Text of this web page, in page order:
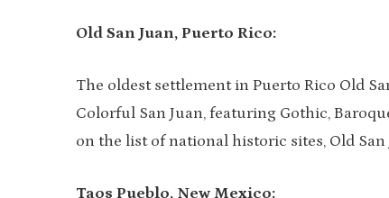
Old San Juan, Puerto Rico:
The oldest settlement in Puerto Rico Old
Colorful San Juan, featuring Gothic,
on the list of national historic sites, Old San
Taos Pueblo, New Mexico: